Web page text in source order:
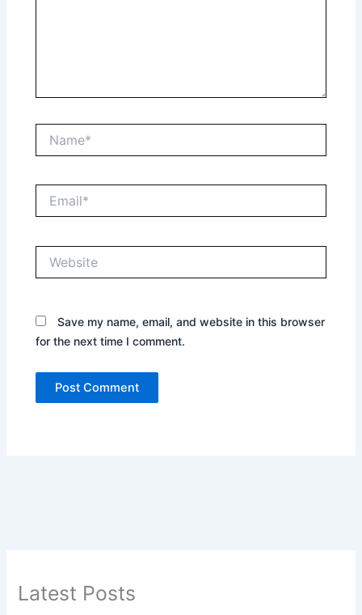
Save my name, email, and website in this browser
for the next time I comment.
Latest Posts